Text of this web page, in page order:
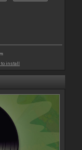
to install